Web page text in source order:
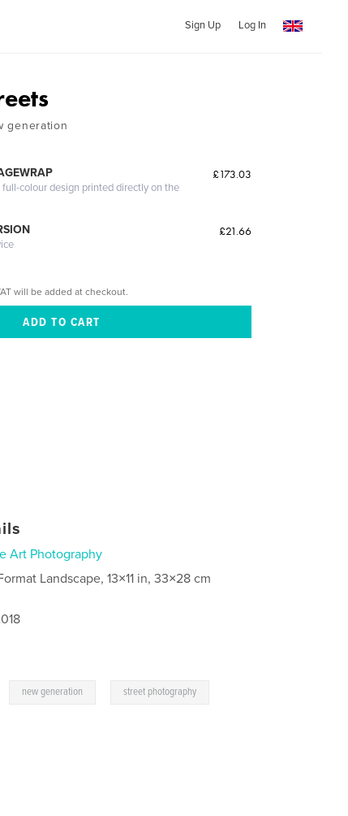
Sign Up Log In
generation
colour design printed directly on the
£173.03
£21.66
will be added at checkout.
Art Photography
Landscape, 13×11 in, 33×28 cm
new generation street photography